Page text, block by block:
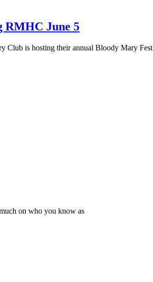
RMHC June 5
Club is hosting their annual Bloody Mary Fest
on who you know as